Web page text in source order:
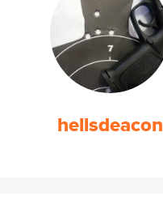
hellsdeacon